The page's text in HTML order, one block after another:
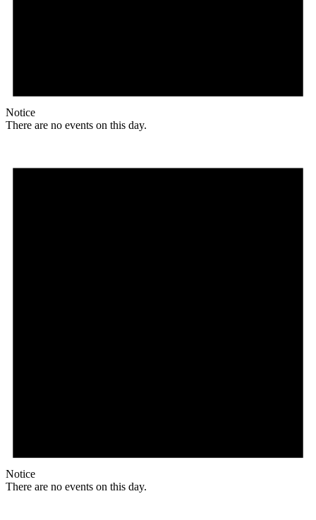
Notice
There are no events on this day.
Notice
There are no events on this day.